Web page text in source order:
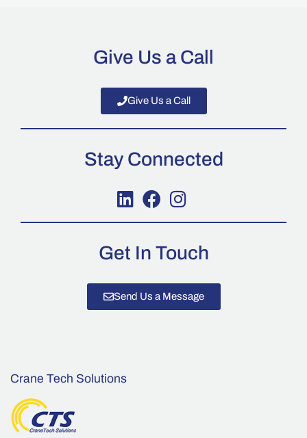
Give Us a Call
Give Us a Call
Stay Connected
Get In Touch
Send Us a Message
Crane Tech Solutions